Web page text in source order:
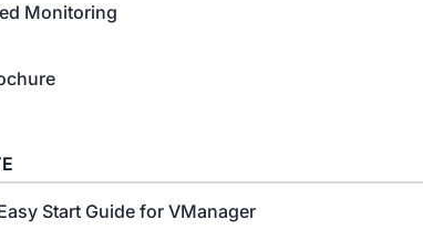
Monitoring
Start Guide for VManager